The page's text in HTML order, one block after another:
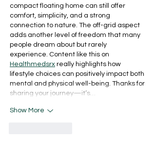
compact floating home can still offer
comfort, simplicity, and a strong
connection to nature. The off-grid aspect
adds another level of freedom that many
people dream about but rarely
experience. Content like this on
Healthmedsrx really highlights how
lifestyle choices can positively impact both
mental and physical well-being. Thanks for
sharing your journey—it’s…
Show More